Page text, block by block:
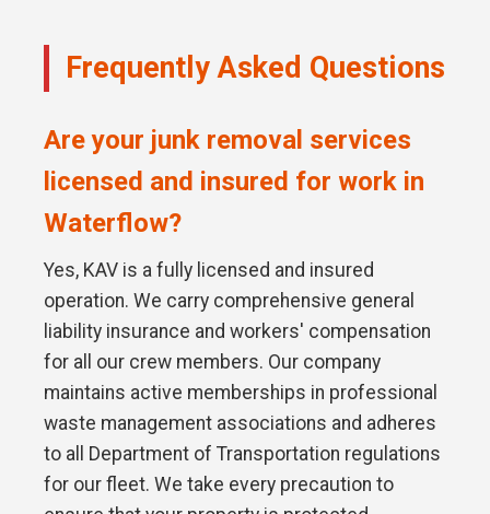
Frequently Asked Questions
Are your junk removal services
licensed and insured for work in
Waterflow?
Yes, KAV is a fully licensed and insured
operation. We carry comprehensive general
liability insurance and workers' compensation
for all our crew members. Our company
maintains active memberships in professional
waste management associations and adheres
to all Department of Transportation regulations
for our fleet. We take every precaution to